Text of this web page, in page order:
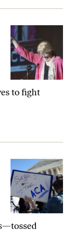
Greatly Exaggerated
to fight
Part of Obamacare